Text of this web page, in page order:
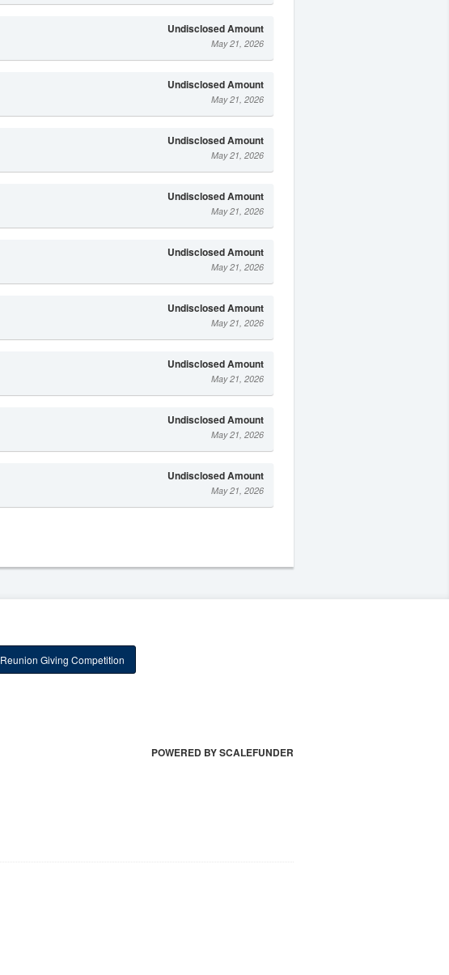
Undisclosed Amount
May 21, 2026
Undisclosed Amount
May 21, 2026
Undisclosed Amount
May 21, 2026
Undisclosed Amount
May 21, 2026
Undisclosed Amount
May 21, 2026
Undisclosed Amount
May 21, 2026
Undisclosed Amount
May 21, 2026
Undisclosed Amount
May 21, 2026
Undisclosed Amount
May 21, 2026
Reunion Giving Competition
POWERED BY SCALEFUNDER